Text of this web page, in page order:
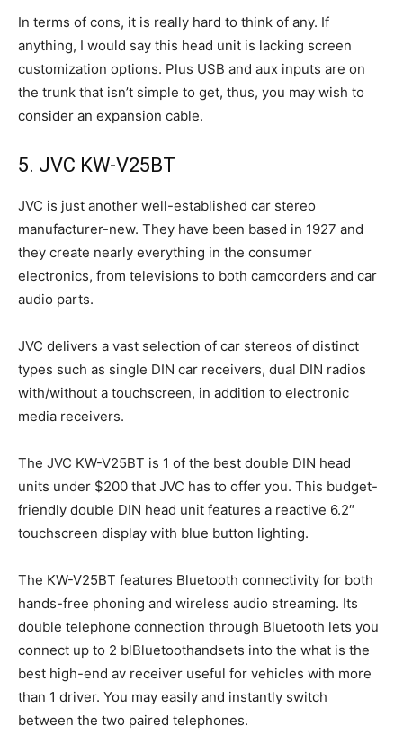
In terms of cons, it is really hard to think of any. If
anything, I would say this head unit is lacking screen
customization options. Plus USB and aux inputs are on
the trunk that isn’t simple to get, thus, you may wish to
consider an expansion cable.
5. JVC KW-V25BT
JVC is just another well-established car stereo
manufacturer-new. They have been based in 1927 and
they create nearly everything in the consumer
electronics, from televisions to both camcorders and car
audio parts.
JVC delivers a vast selection of car stereos of distinct
types such as single DIN car receivers, dual DIN radios
with/without a touchscreen, in addition to electronic
media receivers.
The JVC KW-V25BT is 1 of the best double DIN head
units under $200 that JVC has to offer you. This budget-
friendly double DIN head unit features a reactive 6.2″
touchscreen display with blue button lighting.
The KW-V25BT features Bluetooth connectivity for both
hands-free phoning and wireless audio streaming. Its
double telephone connection through Bluetooth lets you
connect up to 2 blBluetoothandsets into the what is the
best high-end av receiver useful for vehicles with more
than 1 driver. You may easily and instantly switch
between the two paired telephones.